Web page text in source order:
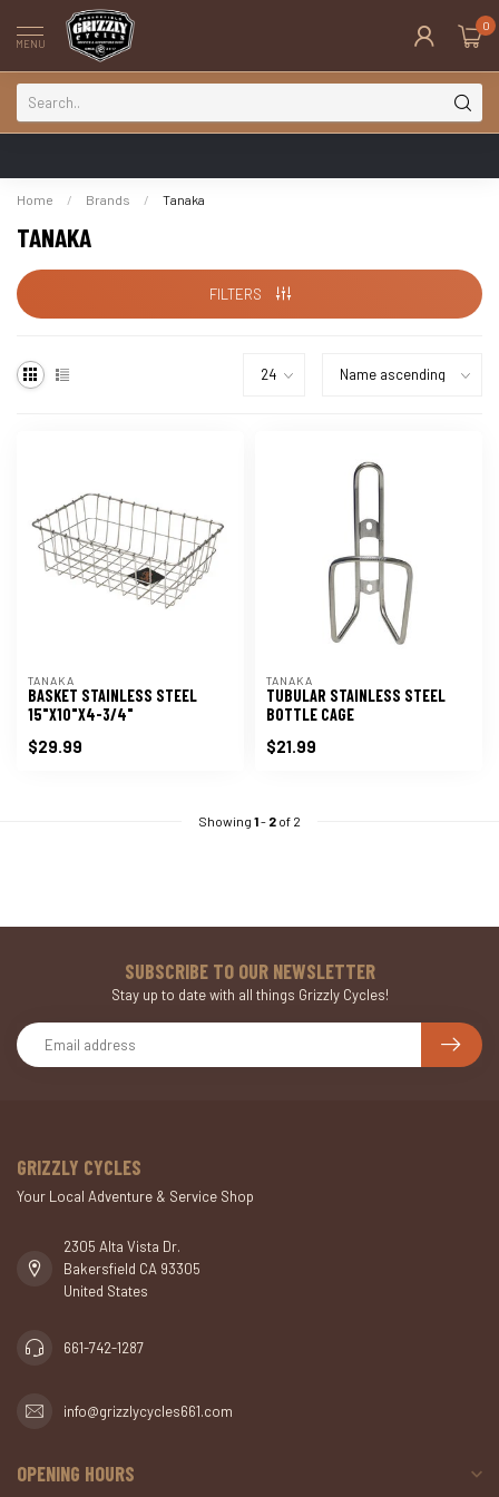
MENU
0
Home / Brands / Tanaka
TANAKA
FILTERS
TANAKA
BASKET STAINLESS STEEL
15"X10"X4-3/4"
$29.99
TANAKA
TUBULAR STAINLESS STEEL
BOTTLE CAGE
$21.99
Showing 1- 2 of 2
SUBSCRIBE TO OUR NEWSLETTER
Stay up to date with all things Grizzly Cycles!
GRIZZLY CYCLES
Your Local Adventure & Service Shop
2305 Alta Vista Dr.
Bakersfield CA 93305
United States
661-742-1287
info@grizzlycycles661.com
OPENING HOURS